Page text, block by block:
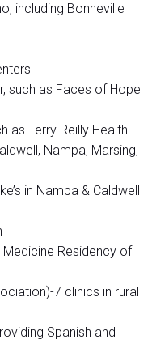
including Bonneville
such as Faces of Hope
as Terry Reilly Health
Nampa, Marsing,
in Nampa & Caldwell
Medicine Residency of
7 clinics in rural
Spanish and